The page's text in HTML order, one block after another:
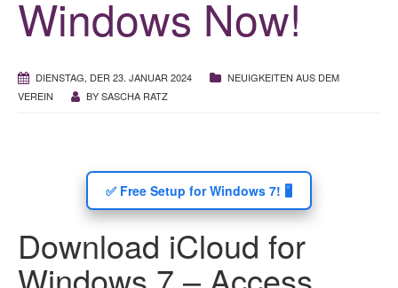
Windows Now!
DIENSTAG, DER 23. JANUAR 2024
NEUIGKEITEN AUS DEM
VEREIN
BYSASCHA RATZ
✅ Free Setup for Windows 7! 🖥️
Download iCloud for